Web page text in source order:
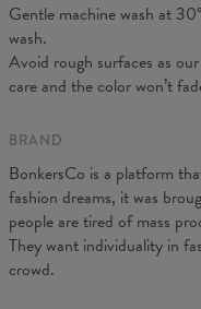
Gentle machine wash at
wash.
Avoid rough surfaces as
care and the color won’t
BRAND
BonkersCo is a platform
fashion dreams, it was
people are tired of mass
They want individuality in
crowd.